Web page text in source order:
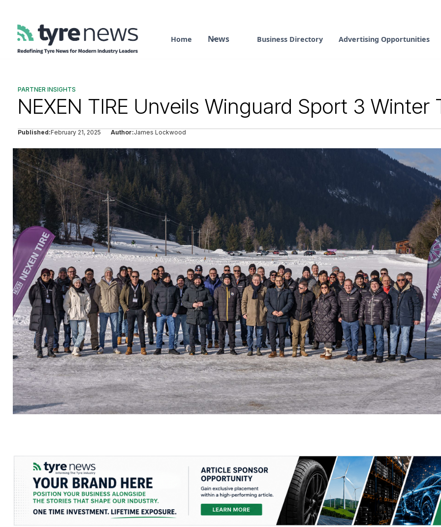
Home News Business Directory Advertising Opportunities
PARTNER INSIGHTS
NEXEN TIRE Unveils Winguard Sport 3 Winter
Published:February 21, 2025 Author:James Lockwood